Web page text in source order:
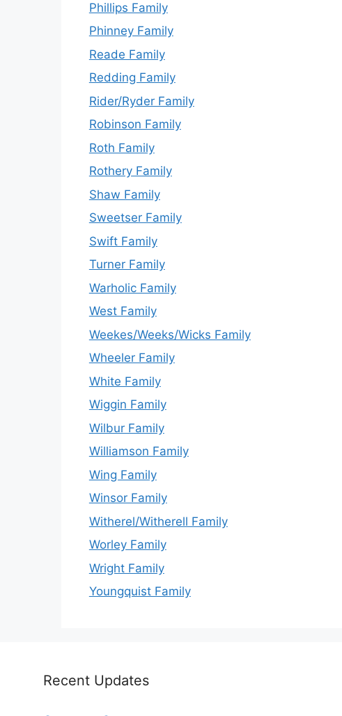
Phillips Family
Phinney Family
Reade Family
Redding Family
Rider/Ryder Family
Robinson Family
Roth Family
Rothery Family
Shaw Family
Sweetser Family
Swift Family
Turner Family
Warholic Family
West Family
Weekes/Weeks/Wicks Family
Wheeler Family
White Family
Wiggin Family
Wilbur Family
Williamson Family
Wing Family
Winsor Family
Witherel/Witherell Family
Worley Family
Wright Family
Youngquist Family
Recent Updates